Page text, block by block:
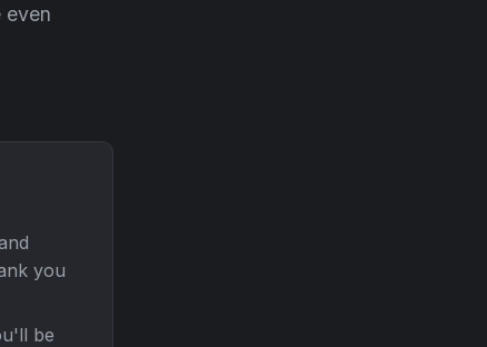
even
you
be